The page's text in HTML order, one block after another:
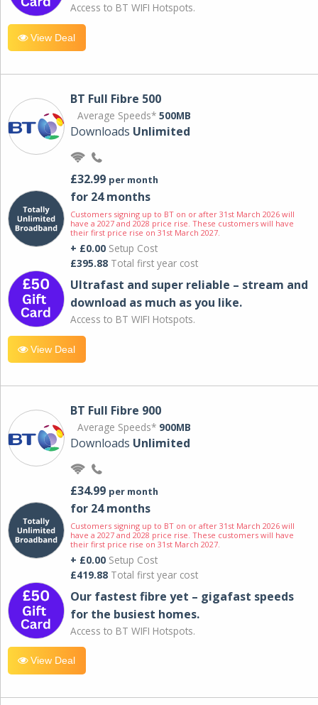
Access to BT WIFI Hotspots.
View Deal
BT Full Fibre 500
Average Speeds* 500MB
Downloads Unlimited
£32.99 per month
for 24 months
Customers signing up to BT on or after 31st March 2026 will
have a 2027 and 2028 price rise. These customers will have
their first price rise on 31st March 2027.
+ £0.00 Setup Cost
£395.88 Total first year cost
Ultrafast and super reliable – stream and
download as much as you like.
Access to BT WIFI Hotspots.
View Deal
BT Full Fibre 900
Average Speeds* 900MB
Downloads Unlimited
£34.99 per month
for 24 months
Customers signing up to BT on or after 31st March 2026 will
have a 2027 and 2028 price rise. These customers will have
their first price rise on 31st March 2027.
+ £0.00 Setup Cost
£419.88 Total first year cost
Our fastest fibre yet – gigafast speeds
for the busiest homes.
Access to BT WIFI Hotspots.
View Deal